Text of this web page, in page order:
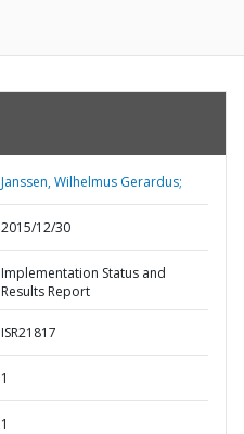
Janssen, Wilhelmus Gerardus;
2015/12/30
Implementation Status and
Results Report
ISR21817
1
1